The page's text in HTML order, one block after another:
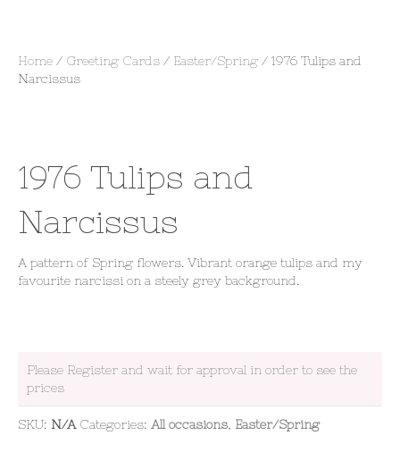
Home / Greeting Cards / Easter/Spring / 1976 Tulips and
Narcissus
1976 Tulips and
Narcissus
A pattern of Spring flowers. Vibrant orange tulips and my
favourite narcissi on a steely grey background.
Please Register and wait for approval in order to see the
prices
SKU: N/A Categories: All occasions, Easter/Spring